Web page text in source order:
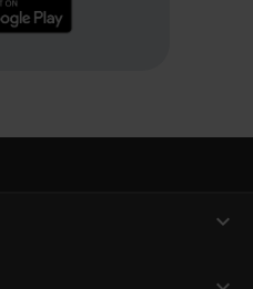
expand_more